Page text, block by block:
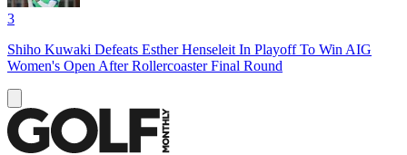
3
Shiho Kuwaki Defeats Esther Henseleit In Playoff To Win AIG
Women's Open After Rollercoaster Final Round